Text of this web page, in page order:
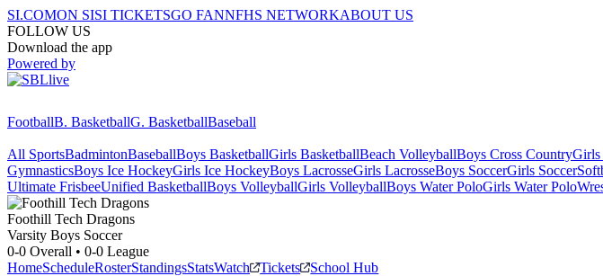
SI.COMON SISI TICKETSGO FANNFHS NETWORKABOUT US
FOLLOW US
Download the app
Powered by
FootballB. BasketballG. BasketballBaseball
All SportsBadmintonBaseballBoys BasketballGirls BasketballBeach VolleyballBoys Cross CountryGirls
GymnasticsBoys Ice HockeyGirls Ice HockeyBoys LacrosseGirls LacrosseBoys SoccerGirls Soccer
Ultimate FrisbeeUnified BasketballBoys VolleyballGirls VolleyballBoys Water PoloGirls Water Polo
Foothill Tech Dragons
Varsity Boys Soccer
0-0 Overall • 0-0 League
HomeScheduleRosterStandingsStatsWatch Tickets School Hub